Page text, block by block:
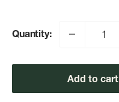
Quantity:
Add to cart